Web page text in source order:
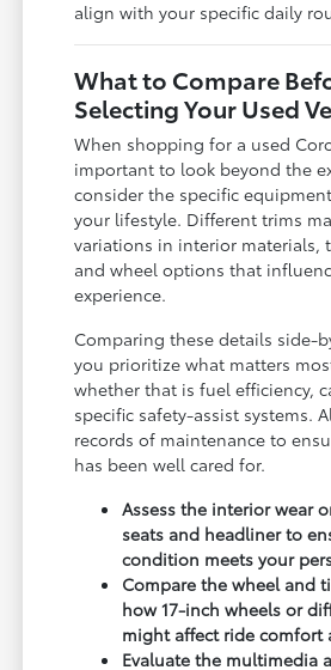
align with your specific daily
What to Compare
Selecting Your Used
When shopping for a used
important to look beyond the
consider the specific
your lifestyle. Different trims
variations in interior materials,
and wheel options that
experience.
Comparing these details side-
you prioritize what matters
whether that is fuel efficiency,
specific safety-assist systems.
records of maintenance to
has been well cared for.
Assess the interior wear
seats and headliner to
condition meets your
Compare the wheel and
how 17-inch wheels or
might affect ride comfort
Evaluate the multimedia